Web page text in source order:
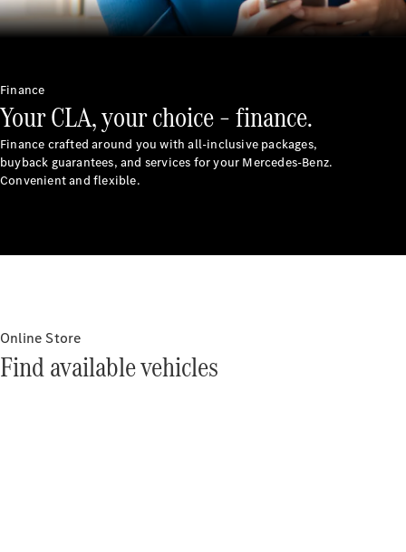
Finance
Your CLA, your choice – finance.
Finance crafted around you with all-inclusive packages,
buyback guarantees, and services for your Mercedes-Benz.
Convenient and flexible.
Online Store
Find available vehicles